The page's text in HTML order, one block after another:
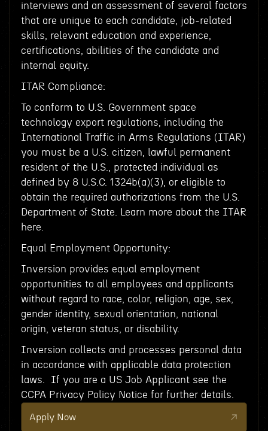
interviews and an assessment of several factors
that are unique to each candidate, job-related
skills, relevant education and experience,
certifications, abilities of the candidate and
internal equity.
ITAR Compliance:
To conform to U.S. Government space
technology export regulations, including the
International Traffic in Arms Regulations (ITAR)
you must be a U.S. citizen, lawful permanent
resident of the U.S., protected individual as
defined by 8 U.S.C. 1324b(a)(3), or eligible to
obtain the required authorizations from the U.S.
Department of State. Learn more about the ITAR
here.
Equal Employment Opportunity:
Inversion provides equal employment
opportunities to all employees and applicants
without regard to race, color, religion, age, sex,
gender identity, sexual orientation, national
origin, veteran status, or disability.
Inversion collects and processes personal data
in accordance with applicable data protection
laws. If you are a US Job Applicant see the
CCPA Privacy Policy Notice for further details.
Apply Now